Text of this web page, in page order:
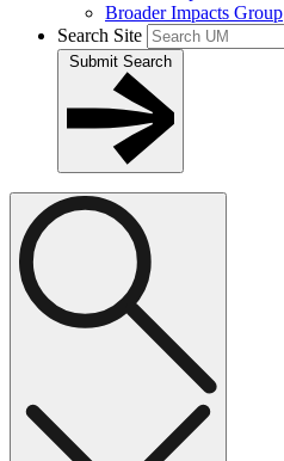
Broader Impacts Group
Search Site
Submit Search